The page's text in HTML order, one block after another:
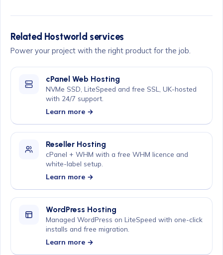
Related Hostworld services
Power your project with the right product for the job.
cPanel Web Hosting
NVMe SSD, LiteSpeed and free SSL, UK-hosted
with 24/7 support.
Learn more →
Reseller Hosting
cPanel + WHM with a free WHM licence and
white-label setup.
Learn more →
WordPress Hosting
Managed WordPress on LiteSpeed with one-click
installs and free migration.
Learn more →